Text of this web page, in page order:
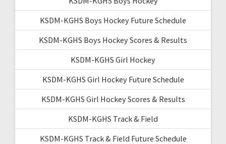
KSDM-KGHS Boys Hockey Future Schedule
KSDM-KGHS Boys Hockey Scores & Results
KSDM-KGHS Girl Hockey
KSDM-KGHS Girl Hockey Future Schedule
KSDM-KGHS Girl Hockey Scores & Results
KSDM-KGHS Track & Field
KSDM-KGHS Track & Field Future Schedule